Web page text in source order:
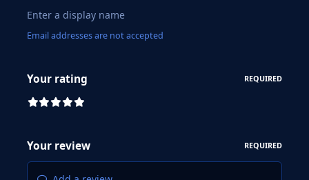
Email addresses are not accepted
Your rating REQUIRED
Your review REQUIRED